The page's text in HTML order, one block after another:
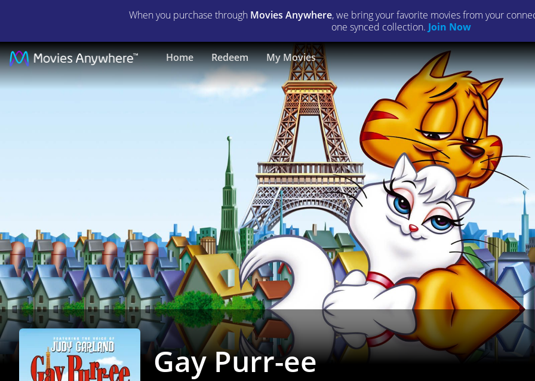
When you purchase through Movies Anywhere, we bring your favorite movies from your
one synced collection. Join Now
Home Redeem My Movies
Gay
Purr-
Movies
Anywhere
Gay Purr-ee